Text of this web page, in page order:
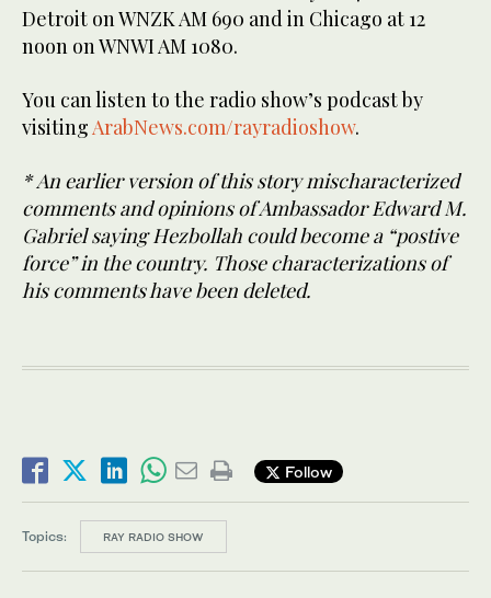
Detroit on WNZK AM 690 and in Chicago at 12
noon on WNWI AM 1080.
You can listen to the radio show’s podcast by
visitingArabNews.com/rayradioshow.
* An earlier version of this story mischaracterized
comments and opinions of Ambassador Edward M.
Gabriel saying Hezbollah could become a “postive
force” in the country. Those characterizations of
his comments have been deleted.
Follow
Topics: RAY RADIO SHOW